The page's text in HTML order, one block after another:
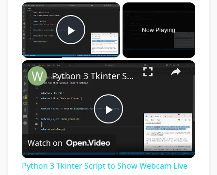
×
Play Video
Now Playing
×
Play
Video
Python 3 Tkinter Script to Show Webcam Live Feed Video in Window Using tkinter-webcam Library
Watch on
Python 3 Tkinter Script to Show Webcam Live